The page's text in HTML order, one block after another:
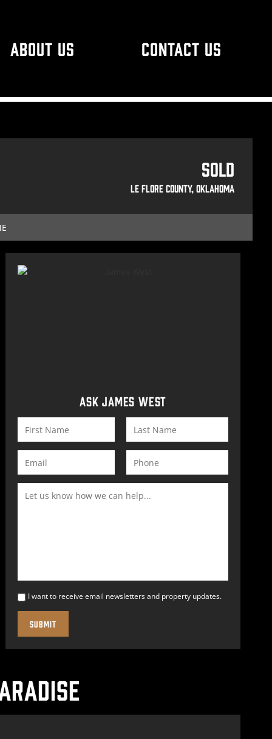
ABOUT US CONTACT US
Sold
Le Flore County, Oklahoma
ASK JAMES WEST
I want to receive email newsletters and property updates.